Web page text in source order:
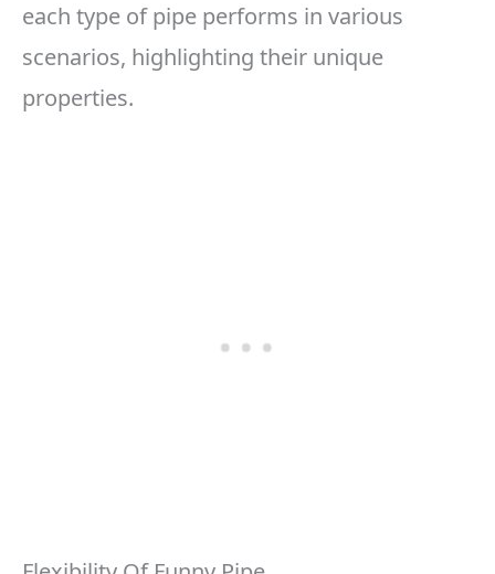
each type of pipe performs in various
scenarios, highlighting their unique
properties.